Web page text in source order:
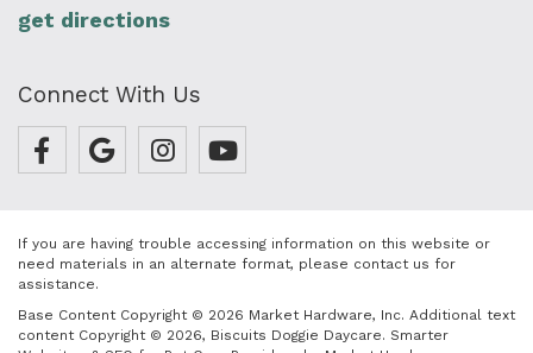
get directions
Connect With Us
If you are having trouble accessing information on this website or
need materials in an alternate format, please contact us for
assistance.
Base Content Copyright © 2026 Market Hardware, Inc. Additional text
content Copyright © 2026, Biscuits Doggie Daycare. Smarter